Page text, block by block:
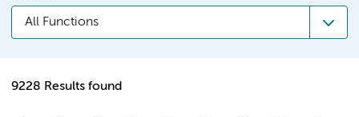
All Functions
9228 Results found